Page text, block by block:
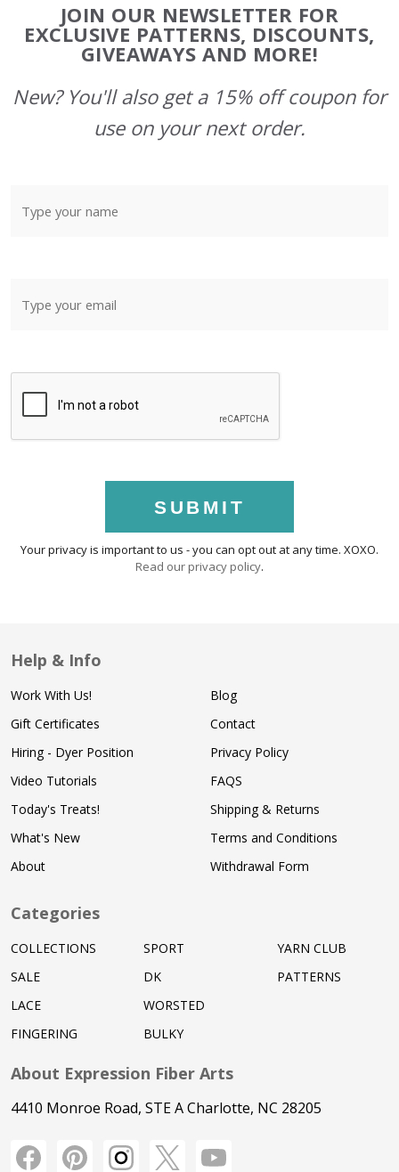
Start
JOIN OUR NEWSLETTER FOR
EXCLUSIVE PATTERNS, DISCOUNTS,
GIVEAWAYS AND MORE!
New? You'll also get a 15% off coupon for
use on your next order.
SUBMIT
Your privacy is important to us - you can opt out at any time. XOXO.
Read our privacy policy.
Help & Info
Work With Us!
Gift Certificates
Hiring - Dyer Position
Video Tutorials
Today's Treats!
What's New
About
Blog
Contact
Privacy Policy
FAQS
Shipping & Returns
Terms and Conditions
Withdrawal Form
Categories
COLLECTIONS
SALE
LACE
FINGERING
SPORT
DK
WORSTED
BULKY
YARN CLUB
PATTERNS
About Expression Fiber Arts
4410 Monroe Road, STE A Charlotte, NC 28205